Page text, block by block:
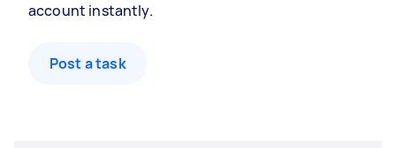
account instantly.
Post a task